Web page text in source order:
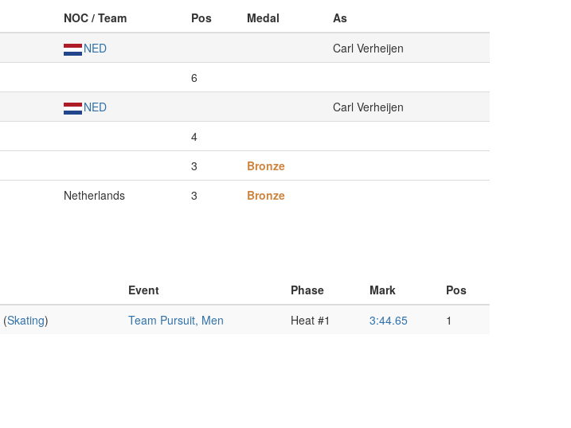
NOC / Team Pos Medal
As
NED
Carl Verheijen
6
NED
Carl Verheijen
4
3
Bronze
Netherlands 3 Bronze
Event Phase Mark
Pos
(Skating) Team Pursuit, Men Heat #1 3:44.65 1